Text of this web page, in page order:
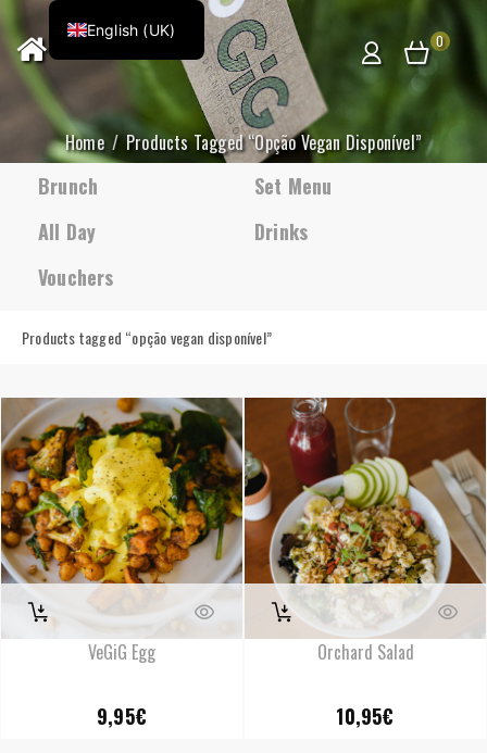
0
Home Products Tagged “opção Vegan Disponível”
Brunch
Set Menu
All Day
Drinks
Vouchers
Products tagged “opção vegan disponível”
VeGiG Egg
9,95€
Orchard Salad
10,95€
English (UK)